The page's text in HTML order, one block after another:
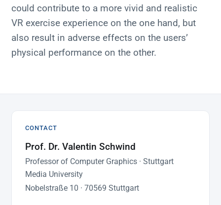
could contribute to a more vivid and realistic
VR exercise experience on the one hand, but
also result in adverse effects on the users’
physical performance on the other.
CONTACT
Prof. Dr. Valentin Schwind
Professor of Computer Graphics · Stuttgart
Media University
Nobelstraße 10 · 70569 Stuttgart